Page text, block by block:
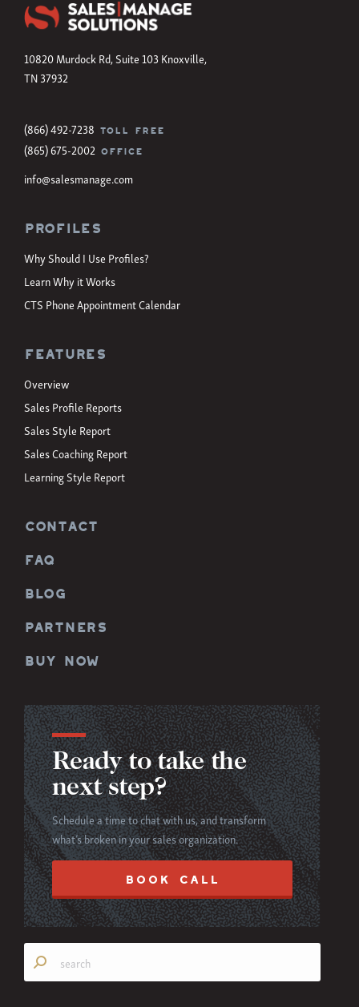
10820 Murdock Rd, Suite 103 Knoxville,
TN 37932
(866) 492-7238 TOLL FREE
(865) 675-2002 OFFICE
info@salesmanage.com
Profiles
Why Should I Use Profiles?
Learn Why it Works
CTS Phone Appointment Calendar
Features
Overview
Sales Profile Reports
Sales Style Report
Sales Coaching Report
Learning Style Report
CONTACT
FAQ
BLOG
PARTNERS
BUY NOW
Ready to take the
next step?
Schedule a time to chat with us, and transform
what’s broken in your sales organization.
BOOK CALL
Search: